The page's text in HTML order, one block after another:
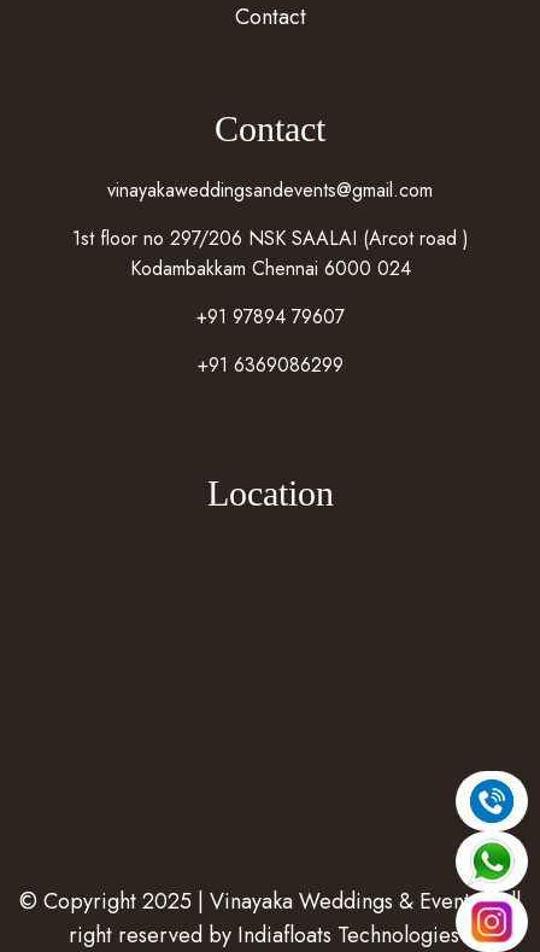
Contact
Contact
vinayakaweddingsandevents@gmail.com
1st floor no 297/206 NSK SAALAI (Arcot road )
Kodambakkam Chennai 6000 024
+91 97894 79607
+91 6369086299
Location
© Copyright 2025 | Vinayaka Weddings & Events | All
right reserved by Indiafloats Technologies.